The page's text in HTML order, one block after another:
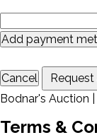
Add payment
Cancel
Bodnar's Auction
Terms &